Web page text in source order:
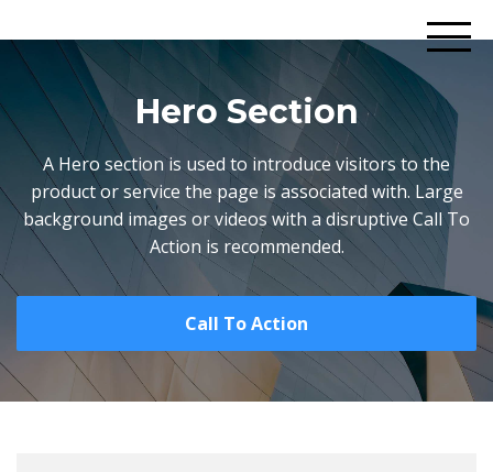
Hero Section
A Hero section is used to introduce visitors to the
product or service the page is associated with. Large
background images or videos with a disruptive Call To
Action is recommended.
Call To Action